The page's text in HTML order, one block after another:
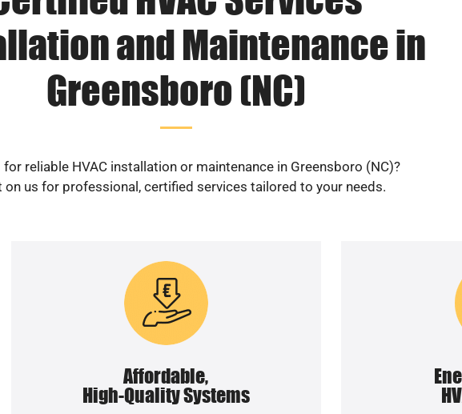
and Maintenance in
Greensboro (NC)
reliable HVAC installation or maintenance in Greensboro (NC)?
on us for professional, certified services tailored to your needs.
Affordable,
High-Quality Systems